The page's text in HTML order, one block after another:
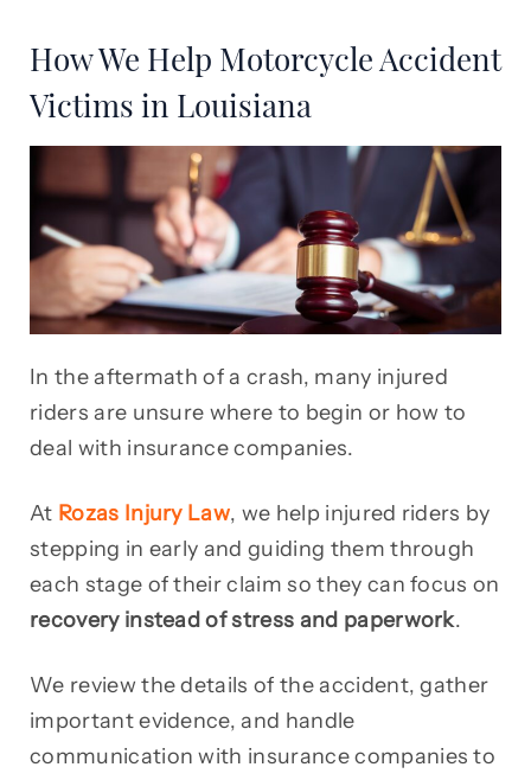
How We Help Motorcycle Accident
Victims in Louisiana
In the aftermath of a crash, many injured
riders are unsure where to begin or how to
deal with insurance companies.
At Rozas Injury Law, we help injured riders by
stepping in early and guiding them through
each stage of their claim so they can focus on
recovery instead of stress and paperwork.
We review the details of the accident, gather
important evidence, and handle
communication with insurance companies to